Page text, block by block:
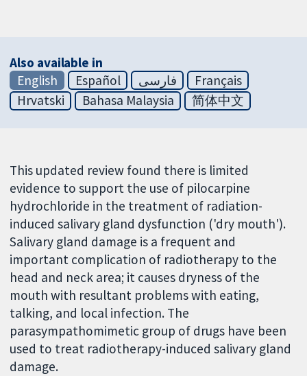
Also available in
English
Español فارسی
Français
Hrvatski
Bahasa Malaysia 简体中文
This updated review found there is limited
evidence to support the use of pilocarpine
hydrochloride in the treatment of radiation-
induced salivary gland dysfunction ('dry mouth').
Salivary gland damage is a frequent and
important complication of radiotherapy to the
head and neck area; it causes dryness of the
mouth with resultant problems with eating,
talking, and local infection. The
parasympathomimetic group of drugs have been
used to treat radiotherapy-induced salivary gland
damage.